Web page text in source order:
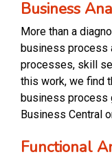
Business
More than a
business process
processes, skill
this work, we find
business process
Business Central
Functional